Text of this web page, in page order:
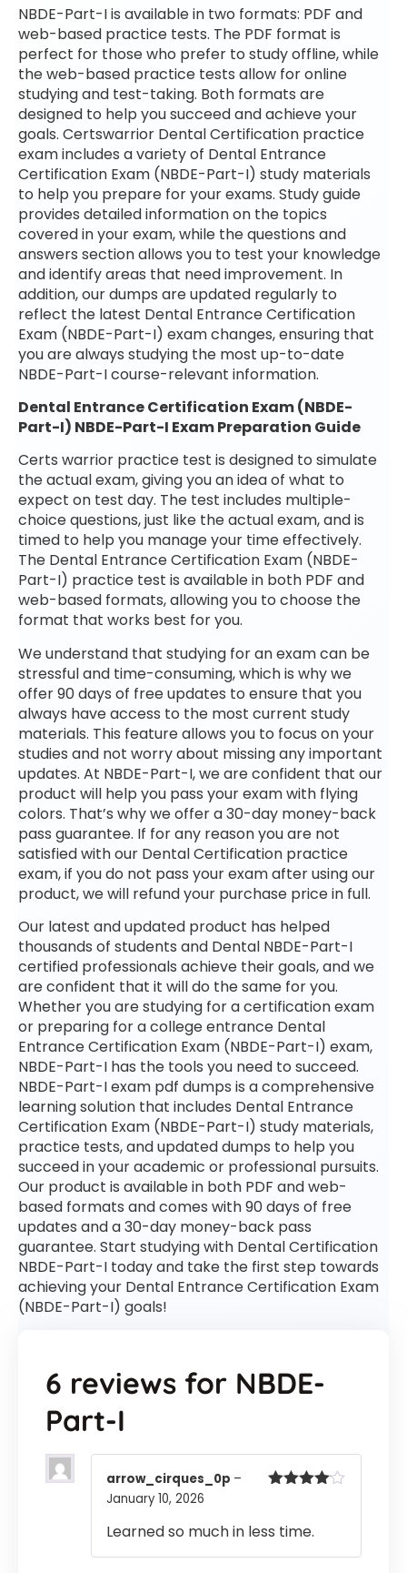
NBDE-Part-I is available in two formats: PDF and
web-based practice tests. The PDF format is
perfect for those who prefer to study offline, while
the web-based practice tests allow for online
studying and test-taking. Both formats are
designed to help you succeed and achieve your
goals. Certswarrior Dental Certification practice
exam includes a variety of Dental Entrance
Certification Exam (NBDE-Part-I) study materials
to help you prepare for your exams. Study guide
provides detailed information on the topics
covered in your exam, while the questions and
answers section allows you to test your knowledge
and identify areas that need improvement. In
addition, our dumps are updated regularly to
reflect the latest Dental Entrance Certification
Exam (NBDE-Part-I) exam changes, ensuring that
you are always studying the most up-to-date
NBDE-Part-I course-relevant information.
Dental Entrance Certification Exam (NBDE-
Part-I) NBDE-Part-I Exam Preparation Guide
Certs warrior practice test is designed to simulate
the actual exam, giving you an idea of what to
expect on test day. The test includes multiple-
choice questions, just like the actual exam, and is
timed to help you manage your time effectively.
The Dental Entrance Certification Exam (NBDE-
Part-I) practice test is available in both PDF and
web-based formats, allowing you to choose the
format that works best for you.
We understand that studying for an exam can be
stressful and time-consuming, which is why we
offer 90 days of free updates to ensure that you
always have access to the most current study
materials. This feature allows you to focus on your
studies and not worry about missing any important
updates. At NBDE-Part-I, we are confident that our
product will help you pass your exam with flying
colors. That’s why we offer a 30-day money-back
pass guarantee. If for any reason you are not
satisfied with our Dental Certification practice
exam, if you do not pass your exam after using our
product, we will refund your purchase price in full.
Our latest and updated product has helped
thousands of students and Dental NBDE-Part-I
certified professionals achieve their goals, and we
are confident that it will do the same for you.
Whether you are studying for a certification exam
or preparing for a college entrance Dental
Entrance Certification Exam (NBDE-Part-I) exam,
NBDE-Part-I has the tools you need to succeed.
NBDE-Part-I exam pdf dumps is a comprehensive
learning solution that includes Dental Entrance
Certification Exam (NBDE-Part-I) study materials,
practice tests, and updated dumps to help you
succeed in your academic or professional pursuits.
Our product is available in both PDF and web-
based formats and comes with 90 days of free
updates and a 30-day money-back pass
guarantee. Start studying with Dental Certification
NBDE-Part-I today and take the first step towards
achieving your Dental Entrance Certification Exam
(NBDE-Part-I) goals!
6 reviews for NBDE-
Part-I
arrow_cirques_0p –
January 10, 2026
Learned so much in less time.